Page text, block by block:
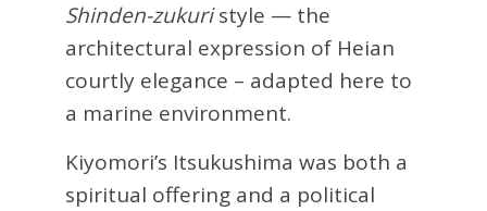
Shinden-zukuristyle — the
architectural expression of Heian
courtly elegance – adapted here to
a marine environment.
Kiyomori’s Itsukushima was both a
spiritual offering and a political